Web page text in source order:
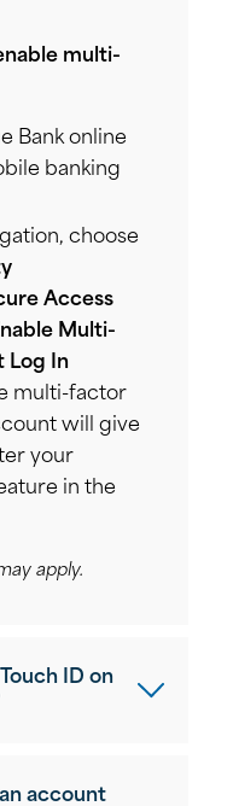
multi-
Bank online
banking
choose
Access
Multi-
Log In
multi-factor
will give
your
in the
apply.
ID on
account